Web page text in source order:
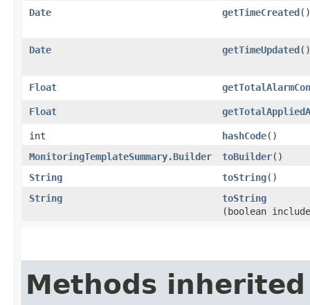
Date getTimeCreated()
Date getTimeUpdated()
Float
Float
int hashCode()
MonitoringTemplateSummary.Builder
toBuilder()
String
toString()
String
toString
(boolean
Methods